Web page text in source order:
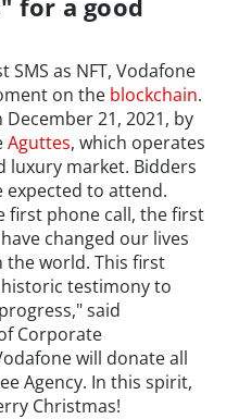
as NFT, Vodafone
on the blockchain.
21, 2021, by
Aguttes, which operates
luxury market. Bidders
to attend.
first phone call, the first
changed our lives
world. This first
historic testimony to
said
Corporate
will donate all
Agency. In this spirit,
Christmas!